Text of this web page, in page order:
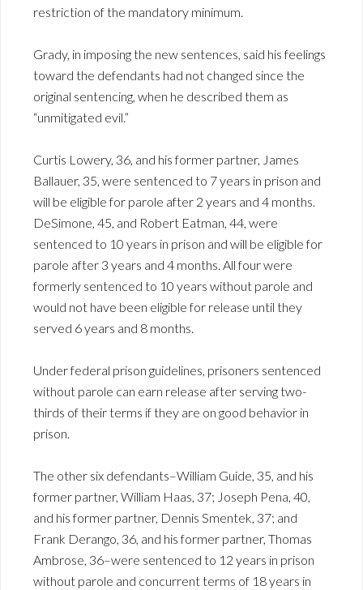
restriction of the mandatory minimum.
Grady, in imposing the new sentences, said his feelings
toward the defendants had not changed since the
original sentencing, when he described them as
“unmitigated evil.”
Curtis Lowery, 36, and his former partner, James
Ballauer, 35, were sentenced to 7 years in prison and
will be eligible for parole after 2 years and 4 months.
DeSimone, 45, and Robert Eatman, 44, were
sentenced to 10 years in prison and will be eligible for
parole after 3 years and 4 months. All four were
formerly sentenced to 10 years without parole and
would not have been eligible for release until they
served 6 years and 8 months.
Under federal prison guidelines, prisoners sentenced
without parole can earn release after serving two-
thirds of their terms if they are on good behavior in
prison.
The other six defendants–William Guide, 35, and his
former partner, William Haas, 37; Joseph Pena, 40,
and his former partner, Dennis Smentek, 37; and
Frank Derango, 36, and his former partner, Thomas
Ambrose, 36–were sentenced to 12 years in prison
without parole and concurrent terms of 18 years in